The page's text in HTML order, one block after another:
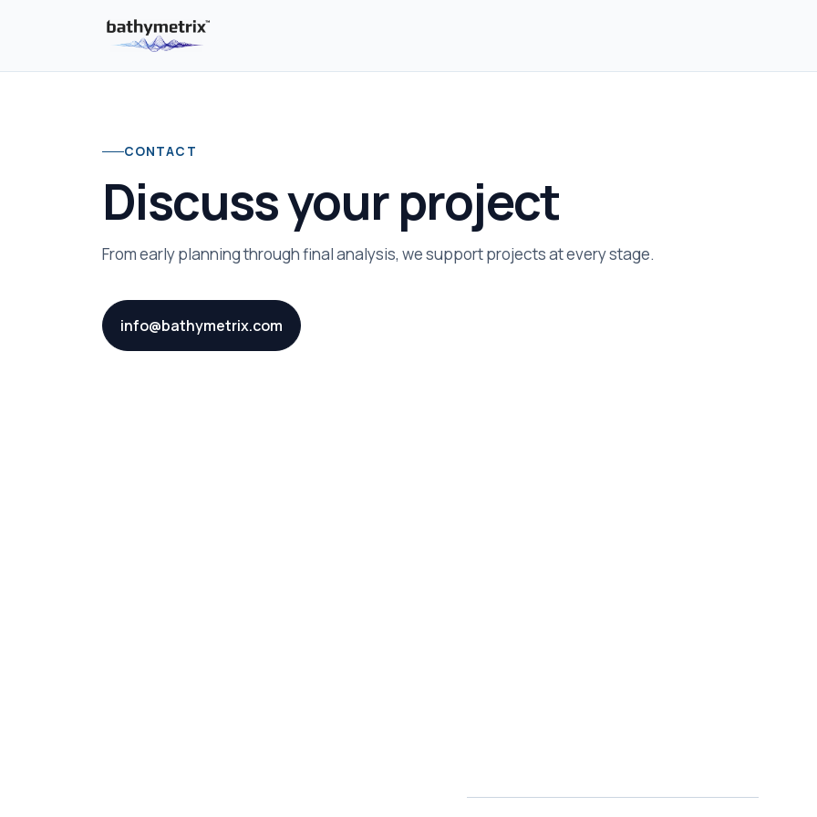
CONTACT
Discuss your project
From early planning through final analysis, we support projects at every stage.
info@bathymetrix.com